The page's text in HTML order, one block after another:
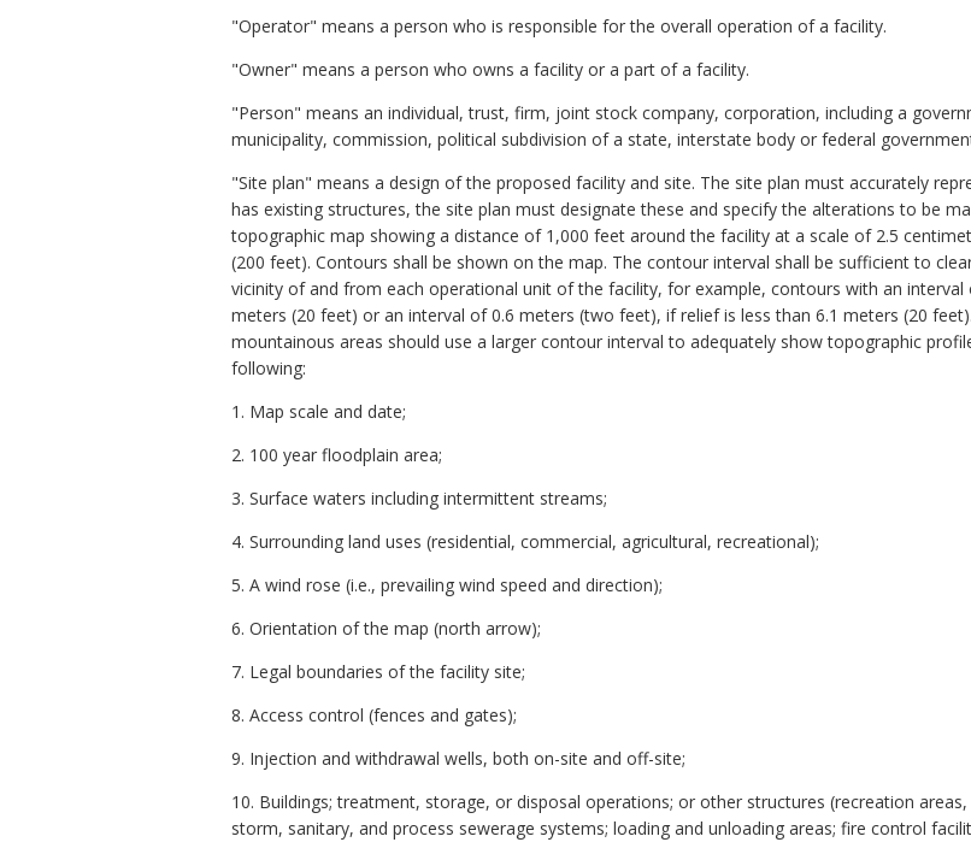
"Operator" means a person who is responsible for the overall operation of a facility.
"Owner" means a person who owns a facility or a part of a facility.
"Person" means an individual, trust, firm, joint stock company, corporation, including a
municipality, commission, political subdivision of a state, interstate body or federal
"Site plan" means a design of the proposed facility and site. The site plan must accurately
has existing structures, the site plan must designate these and specify the alterations to be
topographic map showing a distance of 1,000 feet around the facility at a scale of 2.5
(200 feet). Contours shall be shown on the map. The contour interval shall be sufficient to
vicinity of and from each operational unit of the facility, for example, contours with an
meters (20 feet) or an interval of 0.6 meters (two feet), if relief is less than 6.1 meters (20
mountainous areas should use a larger contour interval to adequately show topographic
following:
1. Map scale and date;
2. 100 year floodplain area;
3. Surface waters including intermittent streams;
4. Surrounding land uses (residential, commercial, agricultural, recreational);
5. A wind rose (i.e., prevailing wind speed and direction);
6. Orientation of the map (north arrow);
7. Legal boundaries of the facility site;
8. Access control (fences and gates);
9. Injection and withdrawal wells, both on-site and off-site;
10. Buildings; treatment, storage, or disposal operations; or other structures (recreation
storm, sanitary, and process sewerage systems; loading and unloading areas; fire control